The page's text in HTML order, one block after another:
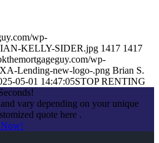
wp-
KELLY-SIDER.jpg 1417 1417
wp-
Lending-new-logo-.png Brian S.
05-01 14:47:05STOP RENTING
vary depending on your unique
quote here .
Now!